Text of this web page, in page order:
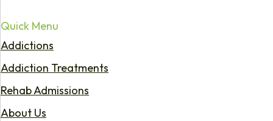
Quick Menu
Addictions
Addiction Treatments
Rehab Admissions
About Us